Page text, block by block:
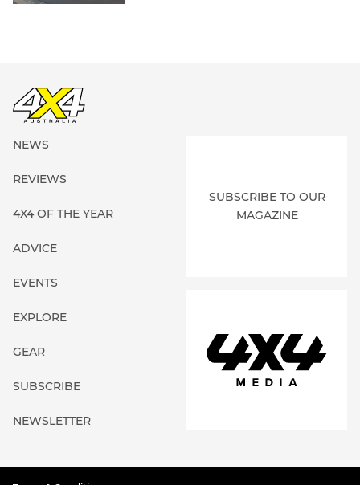
NEWS
REVIEWS
4X4 OF THE YEAR
ADVICE
EVENTS
EXPLORE
GEAR
SUBSCRIBE
NEWSLETTER
SUBSCRIBE TO OUR
MAGAZINE